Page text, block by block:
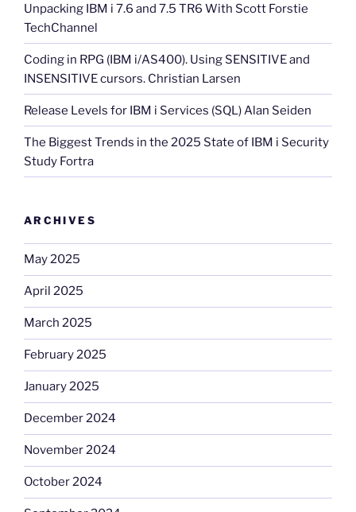
Unpacking IBM i 7.6 and 7.5 TR6 With Scott Forstie
TechChannel
Coding in RPG (IBM i/AS400). Using SENSITIVE and
INSENSITIVE cursors. Christian Larsen
Release Levels for IBM i Services (SQL) Alan Seiden
The Biggest Trends in the 2025 State of IBM i Security
Study Fortra
ARCHIVES
May 2025
April 2025
March 2025
February 2025
January 2025
December 2024
November 2024
October 2024